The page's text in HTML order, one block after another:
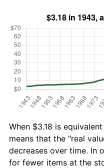
When $3.18 is
means that the "real
decreases over time. In
for fewer items at the